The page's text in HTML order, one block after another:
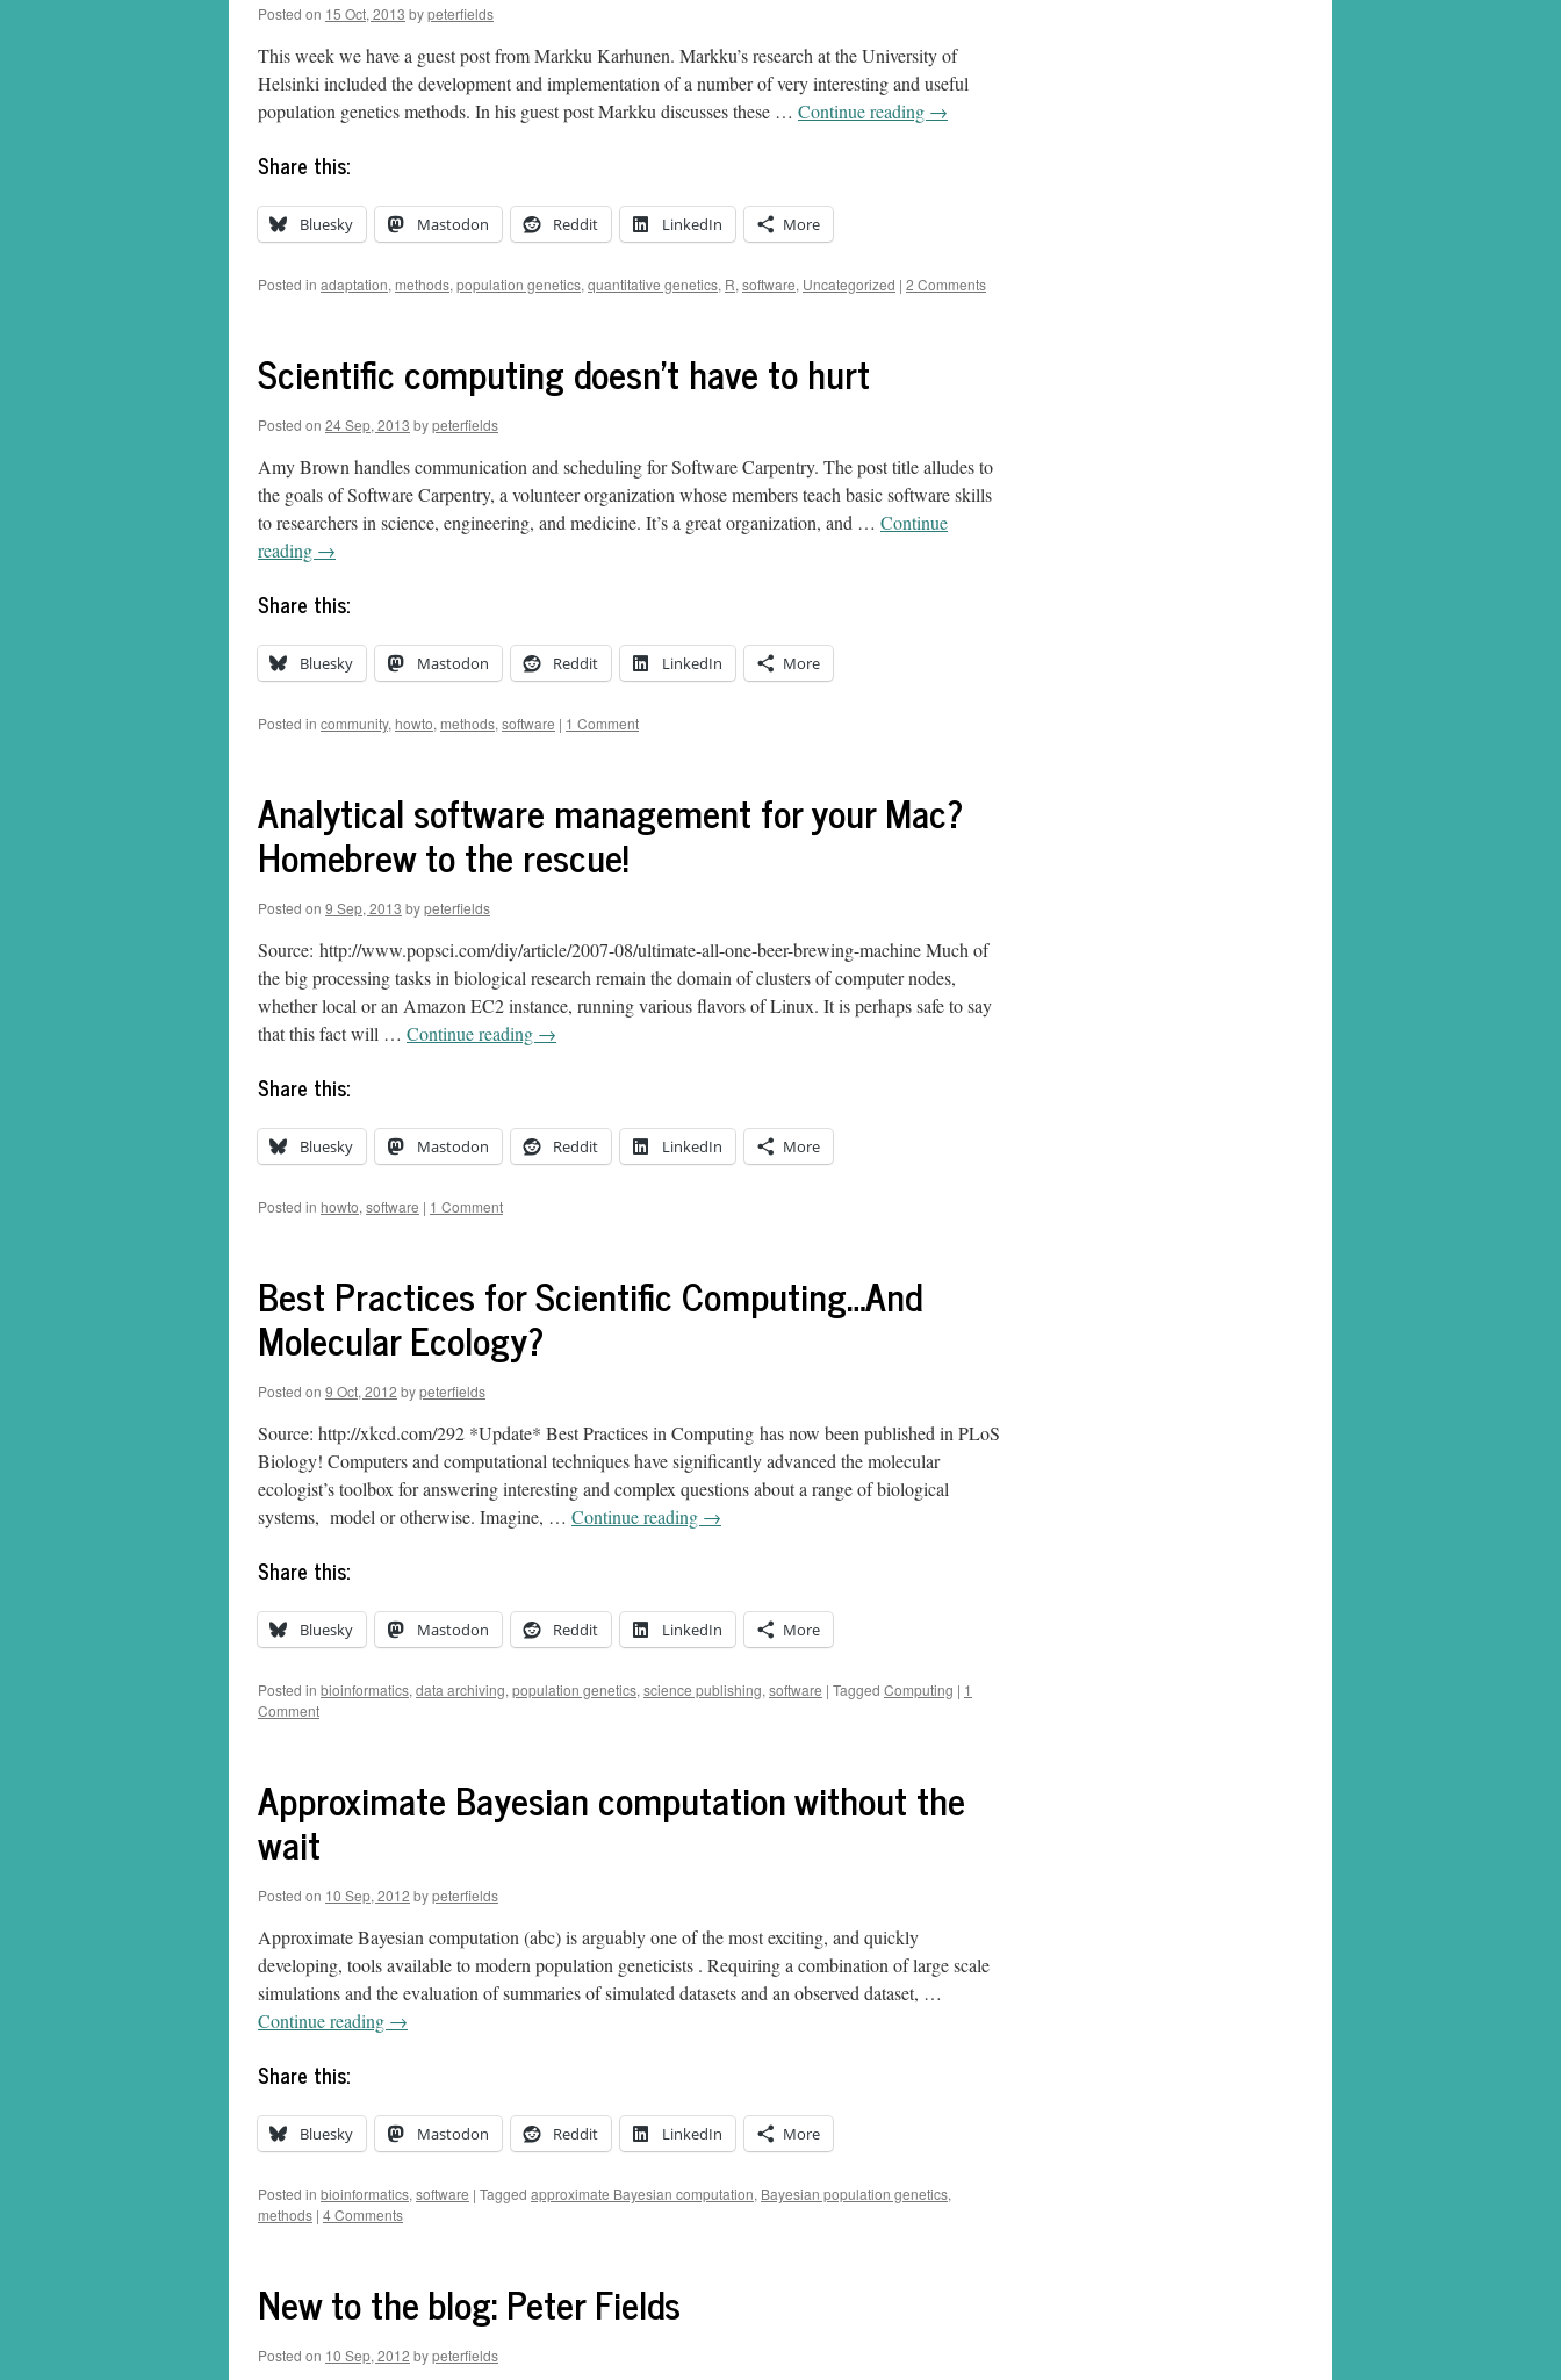
Posted on 15 Oct, 2013 bypeterfields
This week we have a guest post from Markku Karhunen. Markku’s research at the University of
Helsinki included the development and implementation of a number of very interesting and useful
population genetics methods. In his guest post Markku discusses these … Continue reading →
Share this:
Bluesky Mastodon Reddit LinkedIn More
Posted in adaptation, methods, population genetics, quantitative genetics, R, software, Uncategorized | 2 Comments
Scientific computing doesn't have to hurt
Posted on 24 Sep, 2013 bypeterfields
Amy Brown handles communication and scheduling for Software Carpentry. The post title alludes to
the goals of Software Carpentry, a volunteer organization whose members teach basic software skills
to researchers in science, engineering, and medicine. It’s a great organization, and … Continue
reading →
Share this:
Bluesky Mastodon Reddit LinkedIn More
Posted in community, howto, methods, software | 1 Comment
Analytical software management for your Mac?
Homebrew to the rescue!
Posted on 9 Sep, 2013 bypeterfields
Source: http://www.popsci.com/diy/article/2007-08/ultimate-all-one-beer-brewing-machine Much of
the big processing tasks in biological research remain the domain of clusters of computer nodes,
whether local or an Amazon EC2 instance, running various flavors of Linux. It is perhaps safe to say
that this fact will … Continue reading →
Share this:
Bluesky Mastodon Reddit LinkedIn More
Posted in howto, software | 1 Comment
Best Practices for Scientific Computing…And
Molecular Ecology?
Posted on 9 Oct, 2012 bypeterfields
Source: http://xkcd.com/292 *Update* Best Practices in Computing has now been published in PLoS
Biology! Computers and computational techniques have significantly advanced the molecular
ecologist’s toolbox for answering interesting and complex questions about a range of biological
systems, model or otherwise. Imagine, … Continue reading →
Share this:
Bluesky Mastodon Reddit LinkedIn More
Posted in bioinformatics, data archiving, population genetics, science publishing, software | Tagged Computing | 1
Comment
Approximate Bayesian computation without the
wait
Posted on 10 Sep, 2012 bypeterfields
Approximate Bayesian computation (abc) is arguably one of the most exciting, and quickly
developing, tools available to modern population geneticists . Requiring a combination of large scale
simulations and the evaluation of summaries of simulated datasets and an observed dataset, …
Continue reading →
Share this:
Bluesky Mastodon Reddit LinkedIn More
Posted in bioinformatics, software | Tagged approximate Bayesian computation, Bayesian population genetics,
methods | 4 Comments
New to the blog: Peter Fields
Posted on 10 Sep, 2012 bypeterfields